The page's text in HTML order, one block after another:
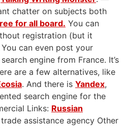
chatter on subjects both
for all board. You can
registration (but it
can even post your
engine from France. It’s
are a few alternatives, like
. And there is Yandex,
search engine for the
Links: Russian
assistance agency Other